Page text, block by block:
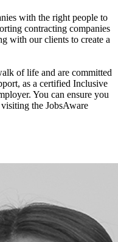
with the right people to
contracting companies
with our clients to create a
of life and are committed
as a certified Inclusive
You can ensure you
the JobsAware